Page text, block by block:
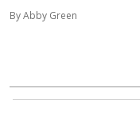
By Abby Green